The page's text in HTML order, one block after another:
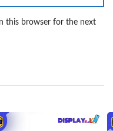
this browser for the next